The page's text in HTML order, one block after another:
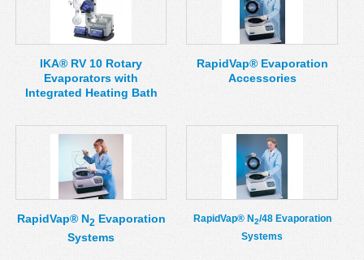
IKA® RV 10 Rotary
Evaporators with
Integrated Heating Bath
RapidVap® Evaporation
Accessories
RapidVap® N2 Evaporation
Systems
RapidVap® N2/48 Evaporation
Systems